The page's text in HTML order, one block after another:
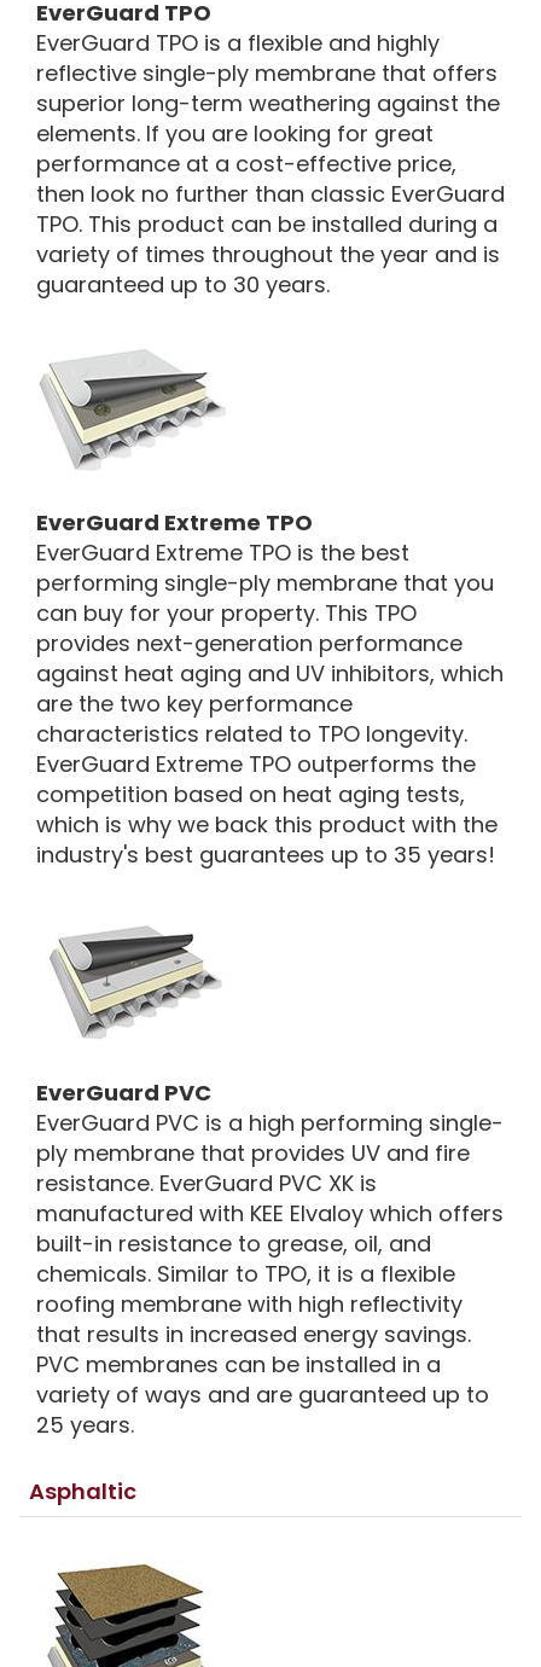
EverGuard TPO
EverGuard TPO is a flexible and highly
reflective single-ply membrane that offers
superior long-term weathering against the
elements. If you are looking for great
performance at a cost-effective price,
then look no further than classic EverGuard
TPO. This product can be installed during a
variety of times throughout the year and is
guaranteed up to 30 years.
EverGuard Extreme TPO
EverGuard Extreme TPO is the best
performing single-ply membrane that you
can buy for your property. This TPO
provides next-generation performance
against heat aging and UV inhibitors, which
are the two key performance
characteristics related to TPO longevity.
EverGuard Extreme TPO outperforms the
competition based on heat aging tests,
which is why we back this product with the
industry's best guarantees up to 35 years!
EverGuard PVC
EverGuard PVC is a high performing single-
ply membrane that provides UV and fire
resistance. EverGuard PVC XK is
manufactured with KEE Elvaloy which offers
built-in resistance to grease, oil, and
chemicals. Similar to TPO, it is a flexible
roofing membrane with high reflectivity
that results in increased energy savings.
PVC membranes can be installed in a
variety of ways and are guaranteed up to
25 years.
Asphaltic